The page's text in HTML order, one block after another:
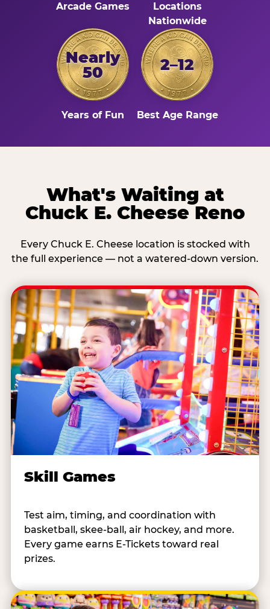
Arcade Games
Locations
Nationwide
Nearly
50
Years of Fun
2–12
Best Age Range
What's Waiting at
Chuck E. Cheese Reno
Every Chuck E. Cheese location is stocked with
the full experience — not a watered-down version.
Skill Games
Test aim, timing, and coordination with
basketball, skee-ball, air hockey, and more.
Every game earns E-Tickets toward real
prizes.